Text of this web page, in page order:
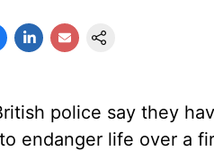
police say they
endanger life over a